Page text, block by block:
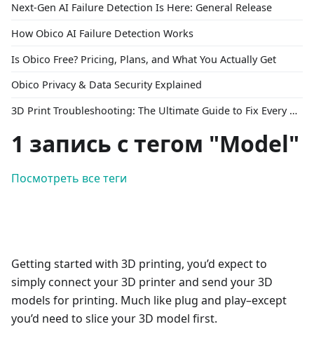
Next-Gen AI Failure Detection Is Here: General Release
How Obico AI Failure Detection Works
Is Obico Free? Pricing, Plans, and What You Actually Get
Obico Privacy & Data Security Explained
3D Print Troubleshooting: The Ultimate Guide to Fix Every Common Problem [2026]
1 запись с тегом "Model"
Посмотреть все теги
Getting started with 3D printing, you’d expect to
simply connect your 3D printer and send your 3D
models for printing. Much like plug and play–except
you’d need to slice your 3D model first.